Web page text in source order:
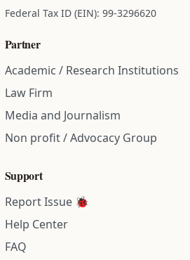
Federal Tax ID (EIN): 99-3296620
Partner
Academic / Research Institutions
Law Firm
Media and Journalism
Non profit / Advocacy Group
Support
Report Issue 🐞
Help Center
FAQ